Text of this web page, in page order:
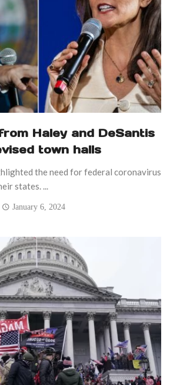
Haley and DeSantis
town halls
the need for federal coronavirus
states. ...
January 6, 2024